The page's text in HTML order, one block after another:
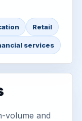
Retail
services
volume and